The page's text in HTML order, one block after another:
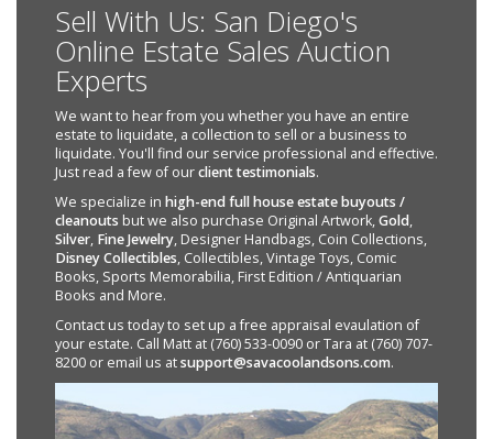
Sell With Us: San Diego's
Online Estate Sales Auction
Experts
We want to hear from you whether you have an entire
estate to liquidate, a collection to sell or a business to
liquidate. You'll find our service professional and effective.
Just read a few of ourclient testimonials.
We specialize in high-end full house estate buyouts /
cleanouts but we also purchase Original Artwork,Gold,
Silver, Fine Jewelry, Designer Handbags, Coin Collections,
Disney Collectibles, Collectibles, Vintage Toys, Comic
Books, Sports Memorabilia, First Edition / Antiquarian
Books and More.
Contact us today to set up a free appraisal evaulation of
your estate. Call Matt at (760) 533-0090 or Tara at (760) 707-
8200 or email us atsupport@savacoolandsons.com.